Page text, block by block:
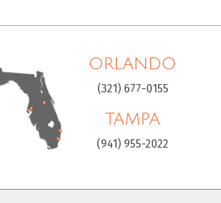
ORLANDO
(321) 677-0155
TAMPA
(941) 955-2022